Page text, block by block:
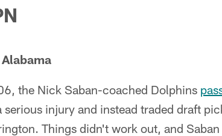
the Nick Saban-coached Dolphins
injury and instead traded draft
Things didn't work out, and